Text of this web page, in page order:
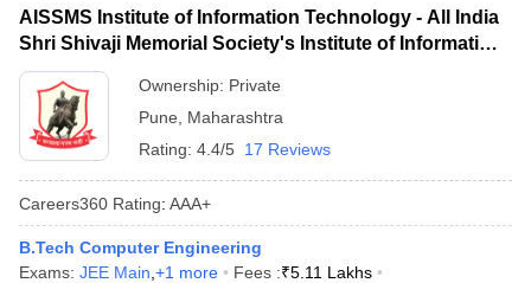
AISSMS Institute of Information Technology - All India
Shri Shivaji Memorial Society's Institute of Information
Technology, Pune
Ownership: Private
Pune
Maharashtra
Rating: 4.4/5 17 Reviews
Careers360 Rating: AAA+
B.Tech Computer Engineering
Exams: JEE Main +1 more Fees :₹5.11 Lakhs